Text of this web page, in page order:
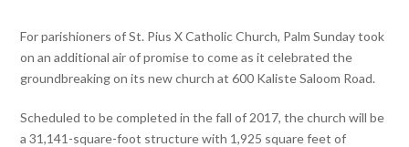
For parishioners of St. Pius X Catholic Church, Palm Sunday took
on an additional air of promise to come as it celebrated the
groundbreaking on its new church at 600 Kaliste Saloom Road.
Scheduled to be completed in the fall of 2017, the church will be
a 31,141-square-foot structure with 1,925 square feet of